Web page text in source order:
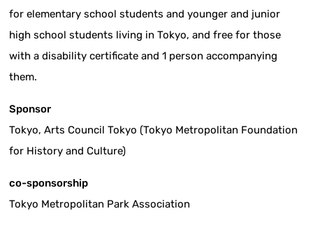
for elementary school students and younger and junior
high school students living in Tokyo, and free for those
with a disability certificate and 1 person accompanying
them.
Sponsor
Tokyo, Arts Council Tokyo (Tokyo Metropolitan Foundation
for History and Culture)
co-sponsorship
Tokyo Metropolitan Park Association